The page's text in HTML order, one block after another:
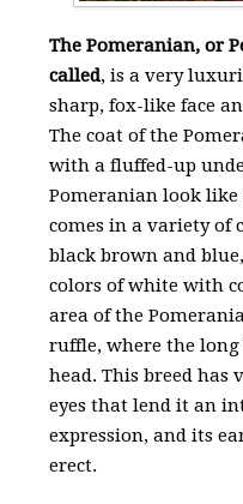
The Pomeranian, or
called, is a very
sharp, fox-like face
The coat of the
with a fluffed-up
Pomeranian look like
comes in a variety of
black brown and
colors of white with
area of the
ruffle, where the
head. This breed has
eyes that lend it an
expression, and its
erect.